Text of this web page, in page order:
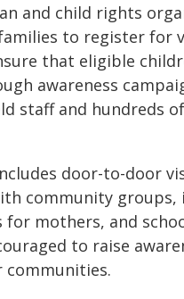
and child rights
to register for
that eligible
awareness
staff and hundreds of
door-to-door
community groups,
mothers, and
to raise
communities.